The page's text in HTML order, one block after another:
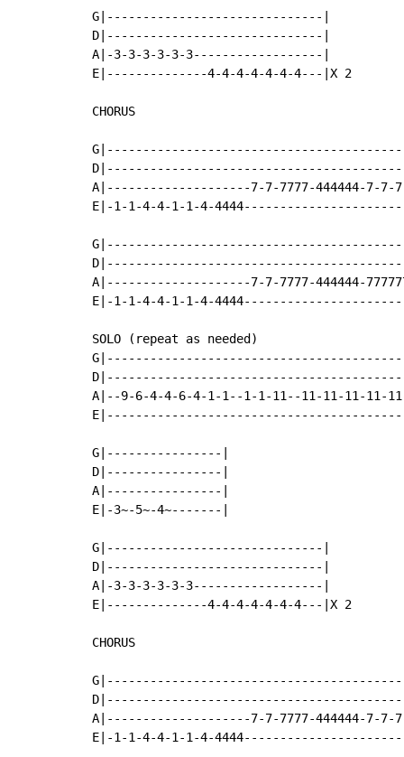
G|------------------------------|
D|------------------------------|
A|-3-3-3-3-3-3------------------|
E|--------------4-4-4-4-4-4-4---|X 2
CHORUS
A|--------------------7-7-7777-444444-7-7-
E|-1-1-4-4-1-1-4-
A|--------------------7-7-7777-444444-
E|-1-1-4-4-1-1-4-
SOLO (repeat as needed)
A|--9-6-4-4-6-4-1-1--1-1-11--11-11-11-11-
G|----------------|
D|----------------|
A|----------------|
E|-3~-5~-4~-------|
G|------------------------------|
D|------------------------------|
A|-3-3-3-3-3-3------------------|
E|--------------4-4-4-4-4-4-4---|X 2
CHORUS
A|--------------------7-7-7777-444444-7-7-
E|-1-1-4-4-1-1-4-